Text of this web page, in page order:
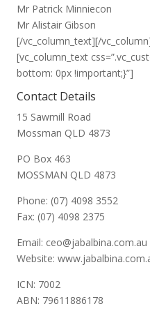
Mr Patrick Minniecon
Mr Alistair Gibson
[/vc_column_text][/
[vc_column_text
bottom: 0px !important;}”]
Contact Details
15 Sawmill Road
Mossman QLD 4873
PO Box 463
MOSSMAN QLD 4873
Phone: (07) 4098 3552
Fax: (07) 4098 2375
Email: ceo@jabalbina.com.au
Website:
ICN: 7002
ABN: 79611886178